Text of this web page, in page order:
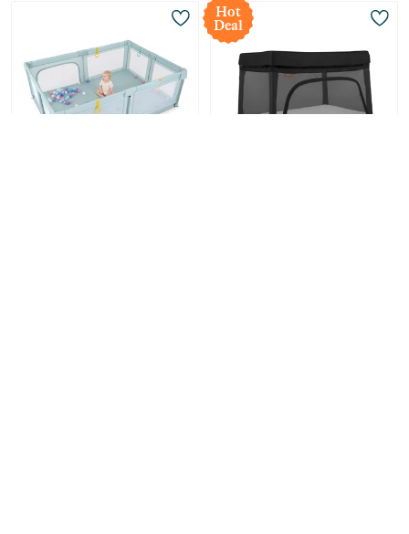
Hot
Deal